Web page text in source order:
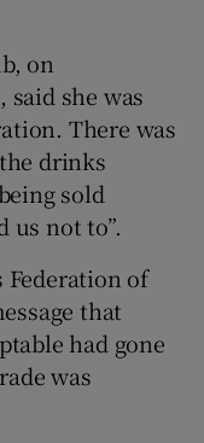
on
she was
There was
drinks
sold
us not to”.
Federation of
that
had gone
was